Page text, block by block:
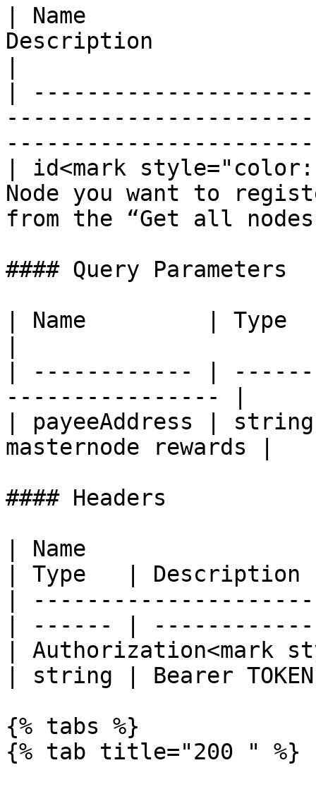
| Name
Description
|
| id<mark
Node you want to
from the “Get all
#### Query Parameters
| Name         | Type
| ------------ |
---------------- |
| payeeAddress |
masternode rewards |
#### Headers
| Name
| Type   |
|
| ------ |
| Authorization<mark
| string | Bearer
{% tabs %}
{% tab title="200 " %}